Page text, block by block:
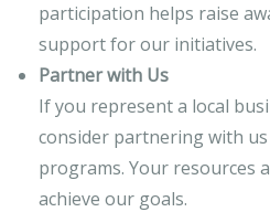
participation helps raise
support for our initiatives.
Partner with Us
If you represent a local
consider partnering with
programs. Your resources
achieve our goals.